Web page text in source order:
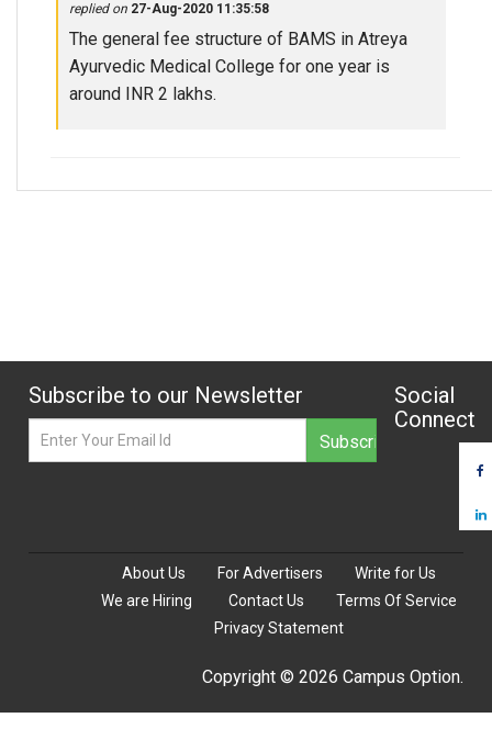
replied on 27-Aug-2020 11:35:58
The general fee structure of BAMS in Atreya
Ayurvedic Medical College for one year is
around INR 2 lakhs.
Subscribe to our Newsletter
Social
Connect
About Us For Advertisers
Write for Us
We are Hiring
Contact Us
Terms Of Service
Privacy Statement
Copyright © 2026 Campus Option.